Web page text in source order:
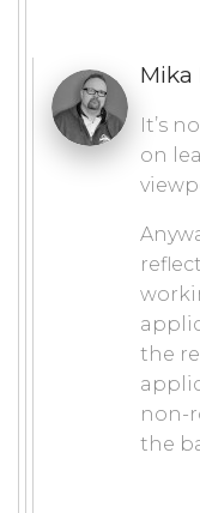
It’s
on
the
non-
the